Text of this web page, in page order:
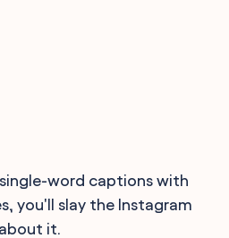
word captions with
you'll slay the Instagram
it.